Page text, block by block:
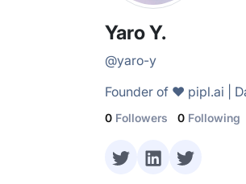
Yaro Y.
@yaro-y
Founder of ❤️ pipl.ai |
0 Followers 0 Following